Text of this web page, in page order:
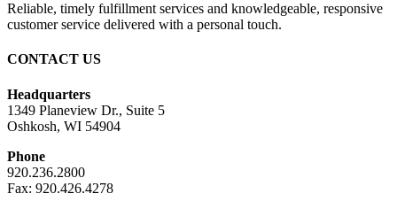
Reliable, timely fulfillment services and knowledgeable, responsive
customer service delivered with a personal touch.
CONTACT US
Headquarters
1349 Planeview Dr., Suite 5
Oshkosh, WI 54904
Phone
920.236.2800
Fax: 920.426.4278